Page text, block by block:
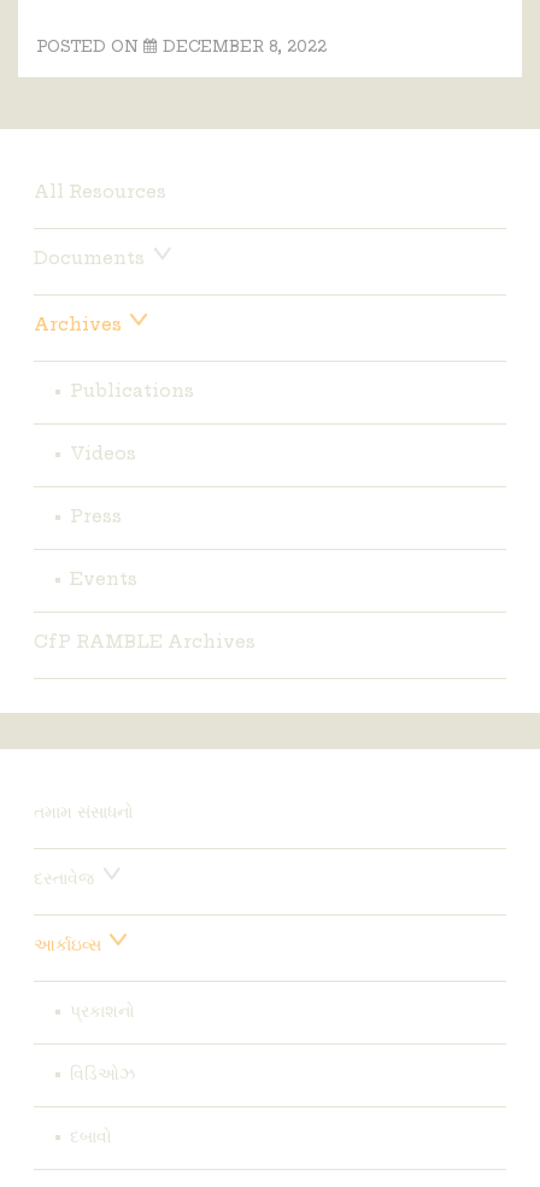
POSTED ON DECEMBER 8, 2022
All Resources
Documents
Archives
Publications
Videos
Press
Events
CfP RAMBLE Archives
તમામ સંસાધનો
દસ્તાવેજ
આર્કાઇવ્સ
પ્રકાશનો
વિડિઓઝ
દબાવો